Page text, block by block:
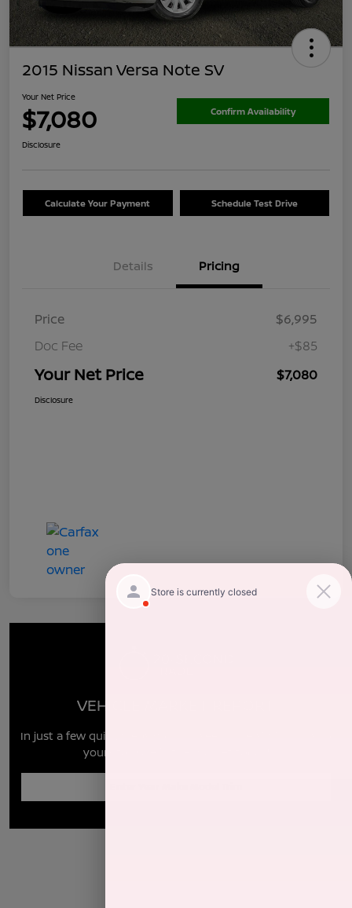
2015 Nissan Versa Note SV
Your Net Price
$7,080 Confirm Availability
Disclosure
Calculate Your Payment Schedule Test Drive
Details Pricing
Price
$6,995
Doc Fee
+$85
Your Net Price $7,080
Disclosure
VEHICLE MARKET REPORT
In just a few quick steps you can see all the similar cars to
yours for sale in the market today!